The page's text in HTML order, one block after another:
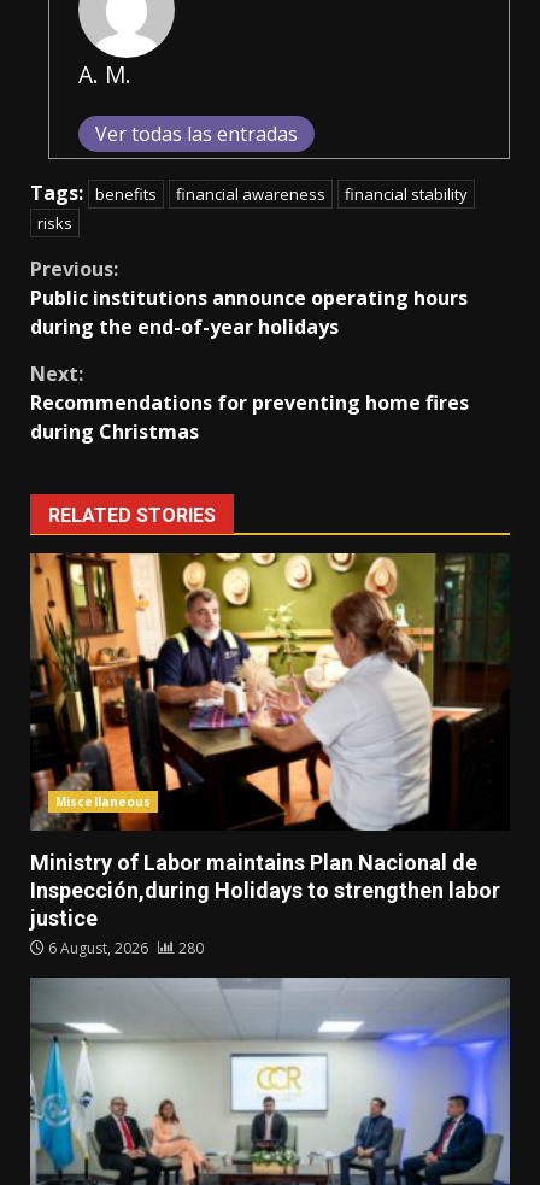
A. M.
Ver todas las entradas
Tags: benefits financial awareness
financial stability
risks
Continue
Reading
Previous:
Public institutions announce operating hours
during the end-of-year holidays
Next:
Recommendations for preventing home fires
during Christmas
RELATED STORIES
Miscellaneous
Ministry of Labor maintains Plan Nacional de
Inspección,during Holidays to strengthen labor
justice
6 August, 2026 280